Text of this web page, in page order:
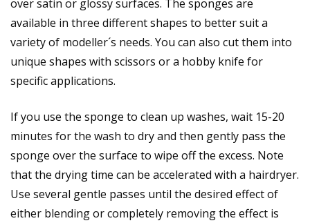
over satin or glossy surfaces. The sponges are
available in three different shapes to better suit a
variety of modeller´s needs. You can also cut them into
unique shapes with scissors or a hobby knife for
specific applications.
If you use the sponge to clean up washes, wait 15-20
minutes for the wash to dry and then gently pass the
sponge over the surface to wipe off the excess. Note
that the drying time can be accelerated with a hairdryer.
Use several gentle passes until the desired effect of
either blending or completely removing the effect is